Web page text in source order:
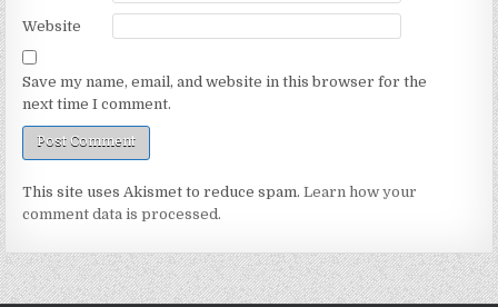
Website
Save my name, email, and website in this browser for the
next time I comment.
This site uses Akismet to reduce spam.Learn how your
comment data is processed.